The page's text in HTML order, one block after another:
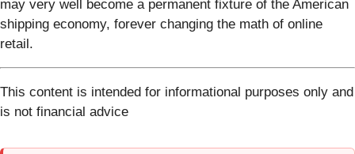
may very well become a permanent fixture of the American
shipping economy, forever changing the math of online
retail.
This content is intended for informational purposes only and
is not financial advice